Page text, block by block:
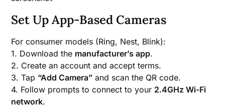
Set Up App-Based Cameras
For consumer models (Ring, Nest, Blink):
1. Download the manufacturer’s app.
2. Create an account and accept terms.
3. Tap “Add Camera” and scan the QR code.
4. Follow prompts to connect to your 2.4GHz Wi-Fi
network.